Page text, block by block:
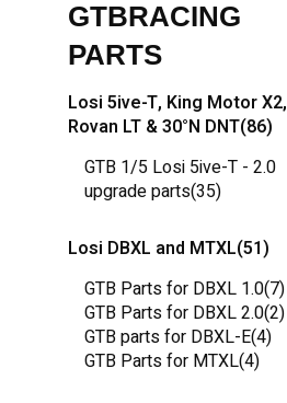
GTBRACING
PARTS
Losi 5ive-T, King Motor X2,
Rovan LT & 30°N DNT(86)
GTB 1/5 Losi 5ive-T - 2.0
upgrade parts(35)
Losi DBXL and MTXL(51)
GTB Parts for DBXL 1.0(7)
GTB Parts for DBXL 2.0(2)
GTB parts for DBXL-E(4)
GTB Parts for MTXL(4)